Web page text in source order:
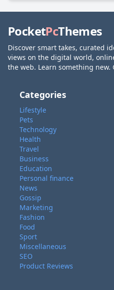
PocketPcThemes
Discover smart takes, curated
views on the digital world,
the web. Learn something new.
Categories
Lifestyle
Pets
Technology
Health
Travel
Business
Education
Personal finance
News
Gossip
Marketing
Fashion
Food
Sport
Miscellaneous
SEO
Product Reviews